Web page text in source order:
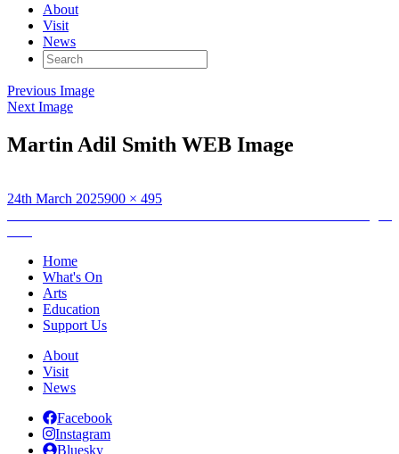
About
Visit
News
Search
for:
Previous Image
Next Image
Martin Adil Smith WEB Image
Posted
24th March 2025Full
900 × 495
Post
navigation
Home
What's On
Arts
Education
Support Us
About
Visit
News
Facebook
Instagram
Bluesky